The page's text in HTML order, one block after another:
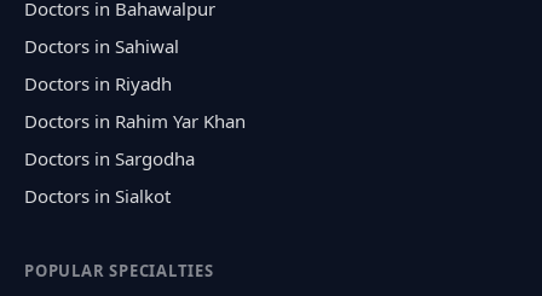
Doctors in Bahawalpur
Doctors in Sahiwal
Doctors in Riyadh
Doctors in Rahim Yar Khan
Doctors in Sargodha
Doctors in Sialkot
POPULAR SPECIALTIES